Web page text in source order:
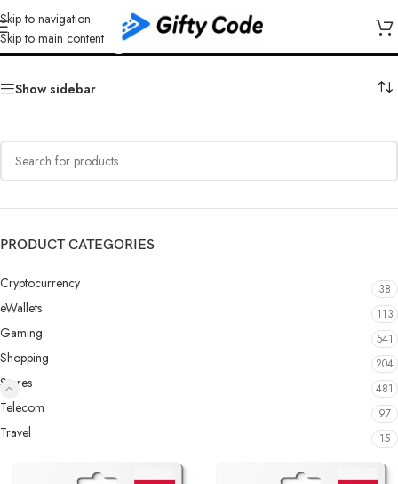
Skip to navigation
Skip to main contentKinguin Poland (PL)
Show sidebar
PRODUCT CATEGORIES
Cryptocurrency 38
eWallets 113
Gaming 541
Shopping 204
Stores 481
Telecom 97
Travel 15